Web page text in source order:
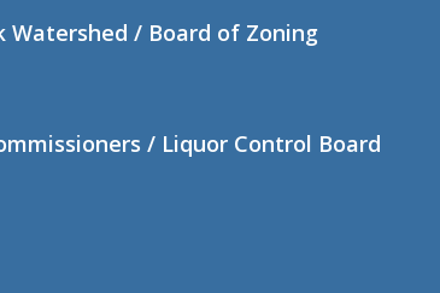
Watershed / Board of Zoning
/ Liquor Control Board